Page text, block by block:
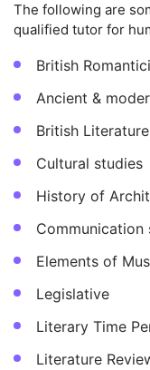
The following are
qualified tutor for
British
Ancient &
British
Cultural studies
History of
Communication
Elements of
Legislative
Literary Time
Literature